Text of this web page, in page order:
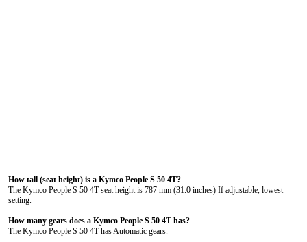
How tall (seat height) is a Kymco People S 50 4T?
The Kymco People S 50 4T seat height is 787 mm (31.0 inches) If adjustable, lowest
setting.
How many gears does a Kymco People S 50 4T has?
The Kymco People S 50 4T has Automatic gears.